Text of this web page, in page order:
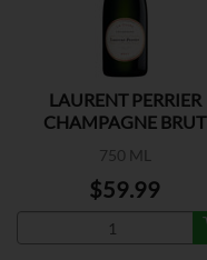
LAURENT PERRIER
CHAMPAGNE BRUT
750 ML
$59.99